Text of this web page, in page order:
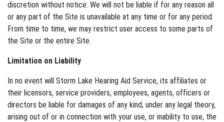
discretion without notice. We will not be liable if for any reason all
or any part of the Site is unavailable at any time or for any period.
From time to time, we may restrict user access to some parts of
the Site or the entire Site.
Limitation on Liability
In no event will Storm Lake Hearing Aid Service, its affiliates or
their licensors, service providers, employees, agents, officers or
directors be liable for damages of any kind, under any legal theory,
arising out of or in connection with your use, or inability to use, the